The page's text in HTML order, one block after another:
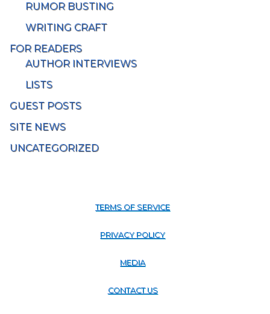
RUMOR BUSTING
WRITING CRAFT
FOR READERS
AUTHOR INTERVIEWS
LISTS
GUEST POSTS
SITE NEWS
UNCATEGORIZED
TERMS OF SERVICE
PRIVACY POLICY
MEDIA
CONTACT US